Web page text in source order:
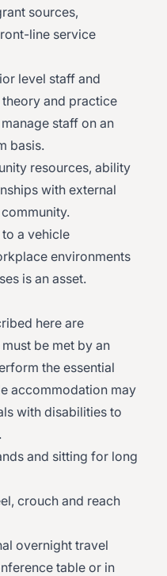
sources,
line service
level staff and
and practice
staff on an
basis.
resources, ability
with external
a vehicle​
environments
is an asset.
here are
be met by an
the essential
accommodation may
with disabilities to
and sitting for long
crouch and reach
overnight travel
table or in